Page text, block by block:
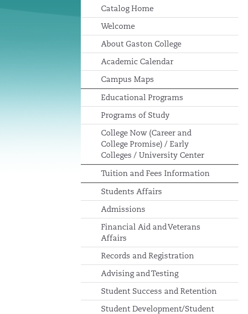
Catalog Home
Welcome
About Gaston College
Academic Calendar
Campus Maps
Educational Programs
Programs of Study
College Now (Career and
College Promise) / Early
Colleges / University Center
Tuition and Fees Information
Students Affairs
Admissions
Financial Aid and Veterans
Affairs
Records and Registration
Advising and Testing
Student Success and Retention
Student Development/Student